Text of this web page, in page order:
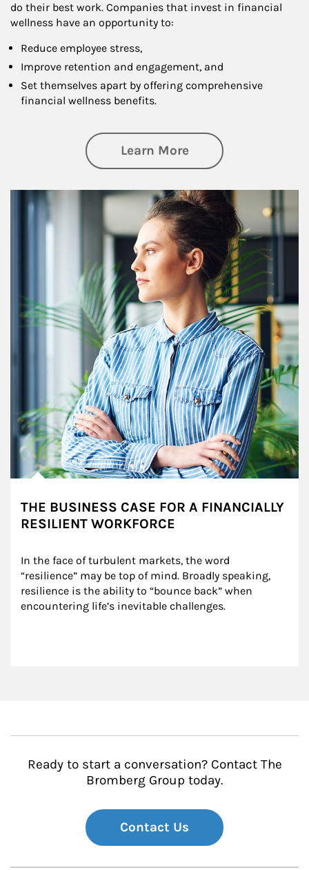
do their best work. Companies that invest in financial
wellness have an opportunity to:
Reduce employee stress,
Improve retention and engagement, and
Set themselves apart by offering comprehensive
financial wellness benefits.
Learn Moreabout Financial
Article Image
THE BUSINESS CASE FOR A FINANCIALLY
RESILIENT WORKFORCE
In the face of turbulent markets, the word
“resilience” may be top of mind. Broadly speaking,
resilience is the ability to “bounce back” when
encountering life’s inevitable challenges.
Ready to start a conversation? Contact The
Bromberg Group today.
Contact Us